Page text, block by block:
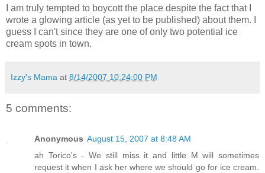
I am truly tempted to boycott the place despite the fact that I
wrote a glowing article (as yet to be published) about them. I
guess I can't since they are one of only two potential ice
cream spots in town.
Izzy's Mama at 8/14/2007 10:24:00 PM
5 comments:
Anonymous August 15, 2007 at 8:48 AM
ah Torico's - We still miss it and little M will sometimes
request it when I ask her where we should go for ice cream.